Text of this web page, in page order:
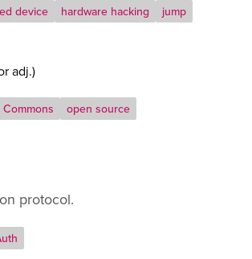
device hardware hacking jump
adj.)
open source
protocol.